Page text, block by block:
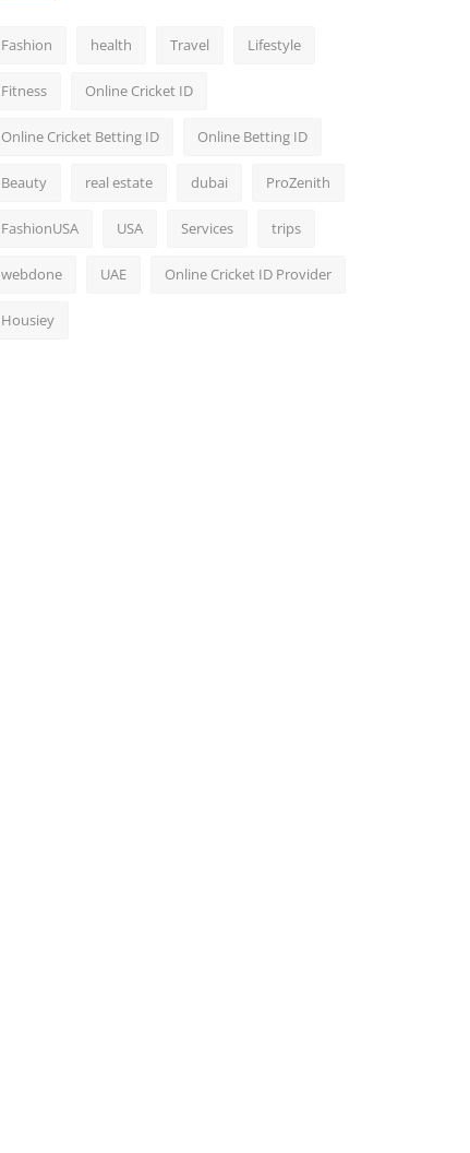
Fashion health Travel Lifestyle
Fitness Online Cricket ID
Online Cricket Betting ID Online Betting ID
Beauty real estate dubai ProZenith
FashionUSA USA Services trips
webdone UAE Online Cricket ID Provider
Housiey